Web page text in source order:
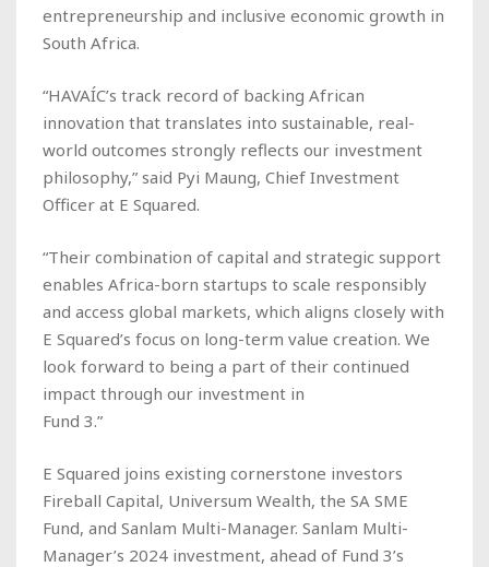
entrepreneurship and inclusive economic growth in
South Africa.
“HAVAÍC’s track record of backing African
innovation that translates into sustainable, real-
world outcomes strongly reflects our investment
philosophy,” said Pyi Maung, Chief Investment
Officer at E Squared.
“Their combination of capital and strategic support
enables Africa-born startups to scale responsibly
and access global markets, which aligns closely with
E Squared’s focus on long-term value creation. We
look forward to being a part of their continued
impact through our investment in
Fund 3.”
E Squared joins existing cornerstone investors
Fireball Capital, Universum Wealth, the SA SME
Fund, and Sanlam Multi-Manager. Sanlam Multi-
Manager’s 2024 investment, ahead of Fund 3’s